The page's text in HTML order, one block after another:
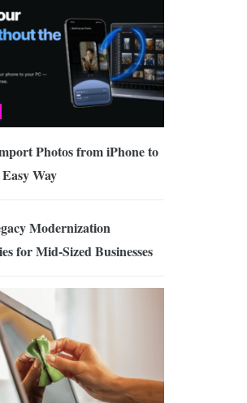
Photos from iPhone to
Way
Modernization
for Mid-Sized Businesses